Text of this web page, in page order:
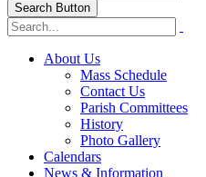
Search Button
About Us
Mass Schedule
Contact Us
Parish Committees
History
Photo Gallery
Calendars
News & Information